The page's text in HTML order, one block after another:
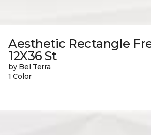
Aesthetic Rectangle
12X36 St
by Bel Terra
1 Color